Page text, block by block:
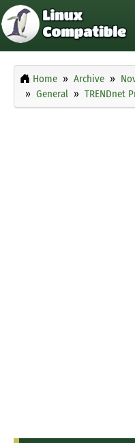
Home Archive
General
TRENDnet